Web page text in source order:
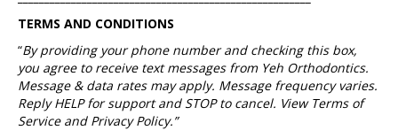
TERMS AND CONDITIONS
“By providing your phone number and checking this box,
you agree to receive text messages from Yeh Orthodontics.
Message & data rates may apply. Message frequency varies.
Reply HELP for support and STOP to cancel. View Terms of
Service and Privacy Policy.”